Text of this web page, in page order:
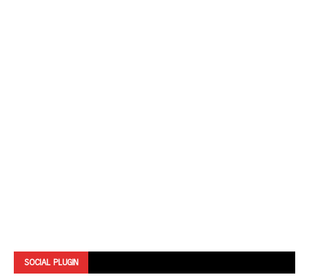
SOCIAL PLUGIN